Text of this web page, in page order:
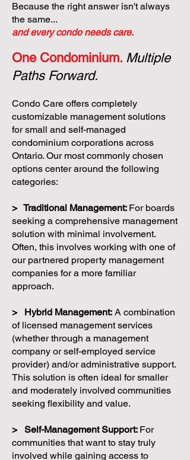
Because the right answer isn't always
the same...
and every condo needs care.
One Condominium. Multiple
Paths Forward.
Condo Care offers completely
customizable management solutions
for small and self-managed
condominium corporations across
Ontario. Our most commonly chosen
options center around the following
categories:
> Traditional Management: For boards
seeking a comprehensive management
solution with minimal involvement.
Often, this involves working with one of
our partnered property management
companies for a more familiar
approach.
> Hybrid Management: A combination
of licensed management services
(whether through a management
company or self-employed service
provider) and/or administrative support.
This solution is often ideal for smaller
and moderately involved communities
seeking flexibility and value.
> Self-Management Support: For
communities that want to stay truly
involved while gaining access to